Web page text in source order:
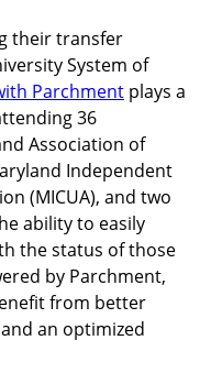
their transfer
System of
Parchment plays a
36
Association of
Independent
(MICUA), and two
ability to easily
the status of those
by Parchment,
from better
an optimized